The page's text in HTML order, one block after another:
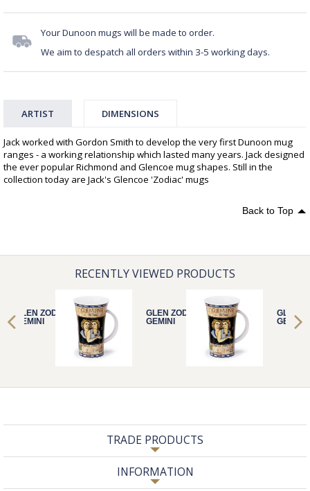
Your Dunoon mugs will be made to order.
We aim to despatch all orders within 3-5 working days.
ARTIST DIMENSIONS
Jack worked with Gordon Smith to develop the very first Dunoon mug
ranges - a working relationship which lasted many years. Jack designed
the ever popular Richmond and Glencoe mug shapes. Still in the
collection today are Jack's Glencoe 'Zodiac' mugs
Back to Top
RECENTLY VIEWED PRODUCTS
GLEN ZODIACS
GEMINI
GLEN ZODIACS
GEMINI
GLEN
GEMINI
TRADE PRODUCTS
INFORMATION